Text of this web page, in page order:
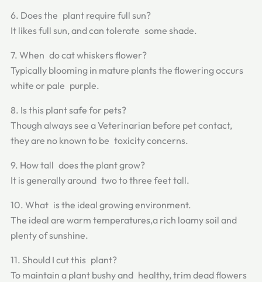
6. Does the plant require full sun?
It likes full sun, and can tolerate some shade.
7. When do cat whiskers flower?
Typically blooming in mature plants the flowering occurs
white or pale purple.
8. Is this plant safe for pets?
Though always see a Veterinarian before pet contact,
they are no known to be toxicity concerns.
9. How tall does the plant grow?
It is generally around two to three feet tall.
10. What is the ideal growing environment.
The ideal are warm temperatures,a rich loamy soil and
plenty of sunshine.
11. Should I cut this plant?
To maintain a plant bushy and healthy, trim dead flowers